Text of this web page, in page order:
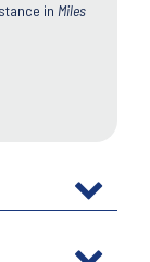
in Miles